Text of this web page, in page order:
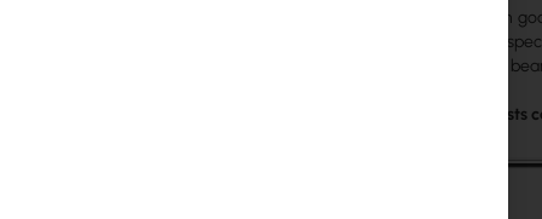
loaded with
antenna is
the second
Practical